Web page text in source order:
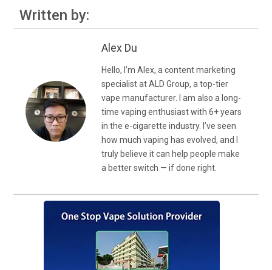
Written by:
Alex Du
Hello, I’m Alex, a content marketing
specialist at ALD Group, a top-tier
vape manufacturer. I am also a long-
time vaping enthusiast with 6+ years
in the e-cigarette industry. I’ve seen
how much vaping has evolved, and I
truly believe it can help people make
a better switch — if done right.